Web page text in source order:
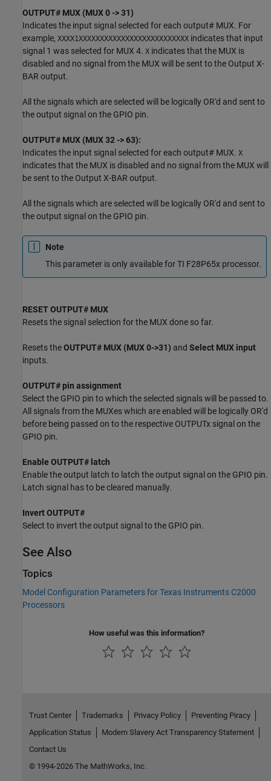
OUTPUT# MUX (MUX 0 -> 31)
Indicates the input signal selected for each output# MUX. For
example, XXXX1XXXXXXXXXXXXXXXXXXXXXXXXXX indicates that input
signal 1 was selected for MUX 4. X indicates that the MUX is
disabled and no signal from the MUX will be sent to the Output X-
BAR output.
All the signals which are selected will be logically OR'd and sent to
the output signal on the GPIO pin.
OUTPUT# MUX (MUX 32 -> 63):
Indicates the input signal selected for each output# MUX. X
indicates that the MUX is disabled and no signal from the MUX will
be sent to the Output X-BAR output.
All the signals which are selected will be logically OR'd and sent to
the output signal on the GPIO pin.
Note
This parameter is only available for TI F28P65x processor.
RESET OUTPUT# MUX
Resets the signal selection for the MUX done so far.
Resets theOUTPUT# MUX (MUX 0->31) and Select MUX input
inputs.
OUTPUT# pin assignment
Select the GPIO pin to which the selected signals will be passed to.
All signals from the MUXes which are enabled will be logically OR'd
before being passed on to the respective OUTPUTx signal on the
GPIO pin.
Enable OUTPUT# latch
Enable the output latch to latch the output signal on the GPIO pin.
Latch signal has to be cleared manually.
Invert OUTPUT#
Select to invert the output signal to the GPIO pin.
See Also
Topics
Model Configuration Parameters for Texas Instruments C2000
Processors
How useful was this information?
Trust Center Trademarks Privacy Policy
Preventing Piracy
Application Status
Modern Slavery Act Transparency Statement
Contact Us
© 1994-2026 The MathWorks, Inc.